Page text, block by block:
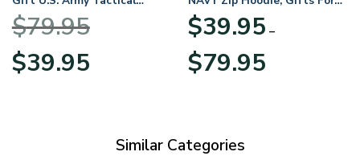
Quarter Zip Hoodie
BLVTR220524A01AM
$79.95
Original
price
$39.95price
US Veterans, Gifts For
Veterans Day
$39.95 –
$79.95range:
Similar Categories